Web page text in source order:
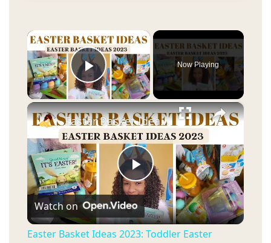
×
Play Video
Now Playing
×
P
l
Easter Basket Ideas 2023: Toddler Easter Basket Stuffers
Watch on
Easter Basket Ideas 2023: Toddler Easter